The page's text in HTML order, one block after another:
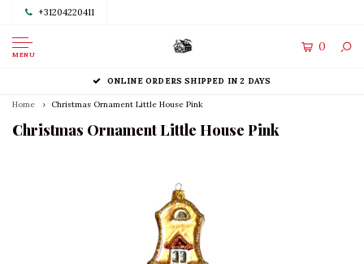
+31204220411
MENU
0
ONLINE ORDERS SHIPPED IN 2 DAYS
Home Christmas Ornament Little House Pink
Christmas Ornament Little House Pink